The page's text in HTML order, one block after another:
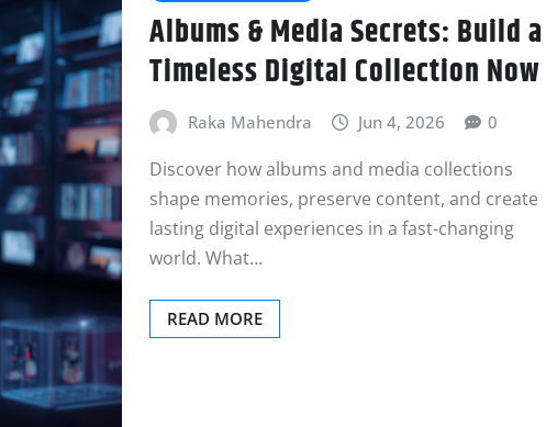
Albums & Media Secrets: Build a
Timeless Digital Collection Now
Raka Mahendra Jun 4, 2026 0
Discover how albums and media collections
shape memories, preserve content, and create
lasting digital experiences in a fast-changing
world. What…
READ MORE